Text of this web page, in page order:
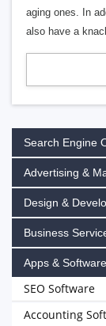
aging ones. In
also have a
Search Engine
Advertising &
Design &
Business
Apps & Software
SEO Software
Accounting